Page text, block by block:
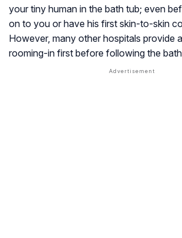
your tiny human in the bath tub; even
on to you or have his first skin-to-skin
However, many other hospitals provide
rooming-in first before following the